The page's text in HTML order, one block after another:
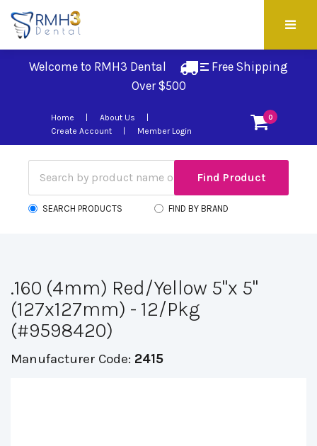
Welcome to RMH3 Dental
Free Shipping
Over $500
0
Home
About Us
Create Account
Member Login
SEARCH PRODUCTS FIND BY BRAND
.160 (4mm) Red/Yellow 5"x 5"
(127x127mm) - 12/Pkg
(#9598420)
Manufacturer Code: 2415